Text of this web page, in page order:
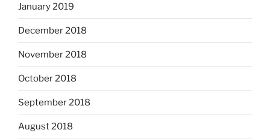
January 2019
December 2018
November 2018
October 2018
September 2018
August 2018